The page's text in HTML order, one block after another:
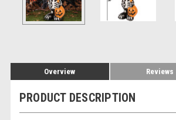
Overview Reviews
PRODUCT DESCRIPTION